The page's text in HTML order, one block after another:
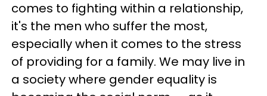
comes to fighting within a relationship,
it's the men who suffer the most,
especially when it comes to the stress
of providing for a family. We may live in
a society where gender equality is